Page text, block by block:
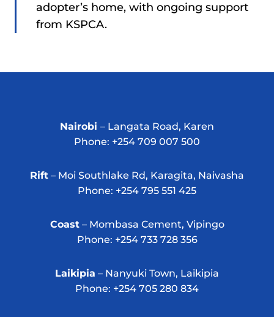
adopter’s home, with ongoing support
from KSPCA.
Nairobi – Langata Road, Karen
Phone: +254 709 007 500
Rift – Moi Southlake Rd, Karagita, Naivasha
Phone: +254 795 551 425
Coast– Mombasa Cement, Vipingo
Phone: +254 733 728 356
Laikipia – Nanyuki Town, Laikipia
Phone: +254 705 280 834